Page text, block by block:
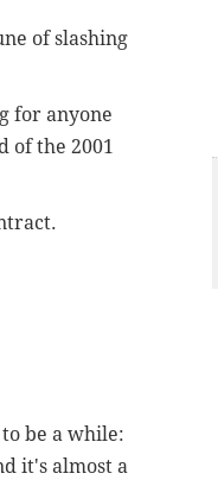
of slashing
for anyone
of the 2001
be a while:
it's almost a